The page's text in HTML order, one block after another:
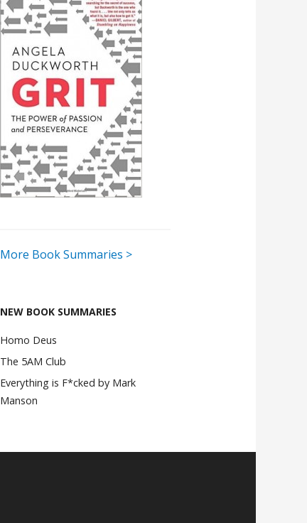
More Book Summaries >
NEW BOOK SUMMARIES
Homo Deus
The 5AM Club
Everything is F*cked by Mark
Manson